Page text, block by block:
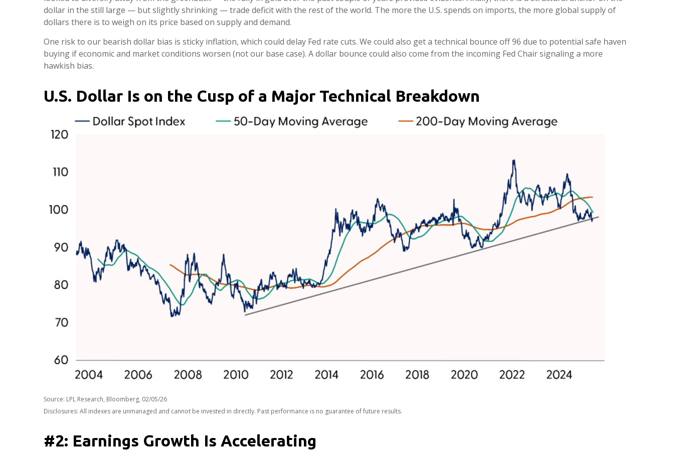
dollar in the still large — but slightly shrinking — trade deficit with the rest of the world. The more the U.S. spends on imports, the more global supply of
dollars there is to weigh on its price based on supply and demand.
One risk to our bearish dollar bias is sticky inflation, which could delay Fed rate cuts. We could also get a technical bounce off 96 due to potential safe haven
buying if economic and market conditions worsen (not our base case). A dollar bounce could also come from the incoming Fed Chair signaling a more
hawkish bias.
U.S. Dollar Is on the Cusp of a Major Technical Breakdown
Source: LPL Research, Bloomberg, 02/05/26
Disclosures: All indexes are unmanaged and cannot be invested in directly. Past performance is no guarantee of future results.
#2: Earnings Growth Is Accelerating